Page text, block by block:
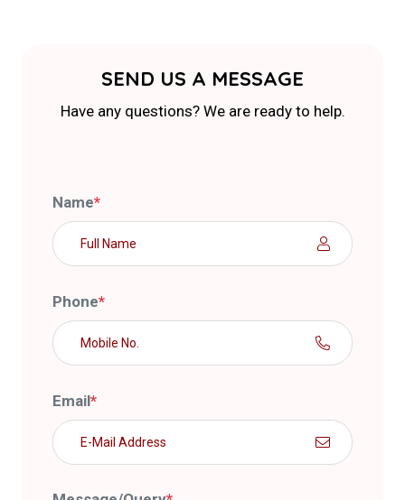
SEND US A MESSAGE
Have any questions? We are ready to help.
Name*
Phone*
Email*